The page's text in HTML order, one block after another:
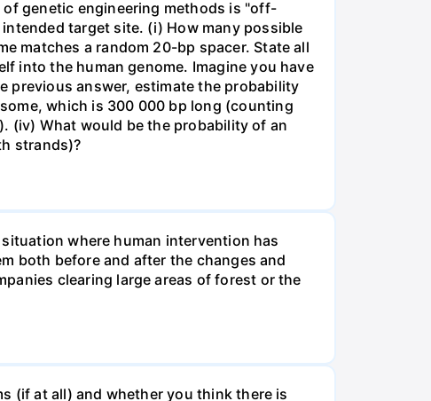
genetic engineering methods is "off-
target site. (i) How many possible
matches a random 20-bp spacer. State all
into the human genome. Imagine you have
previous answer, estimate the probability
which is 300 000 bp long (counting
(iv) What would be the probability of an
strands)?
where human intervention has
both before and after the changes and
clearing large areas of forest or the
(if at all) and whether you think there is